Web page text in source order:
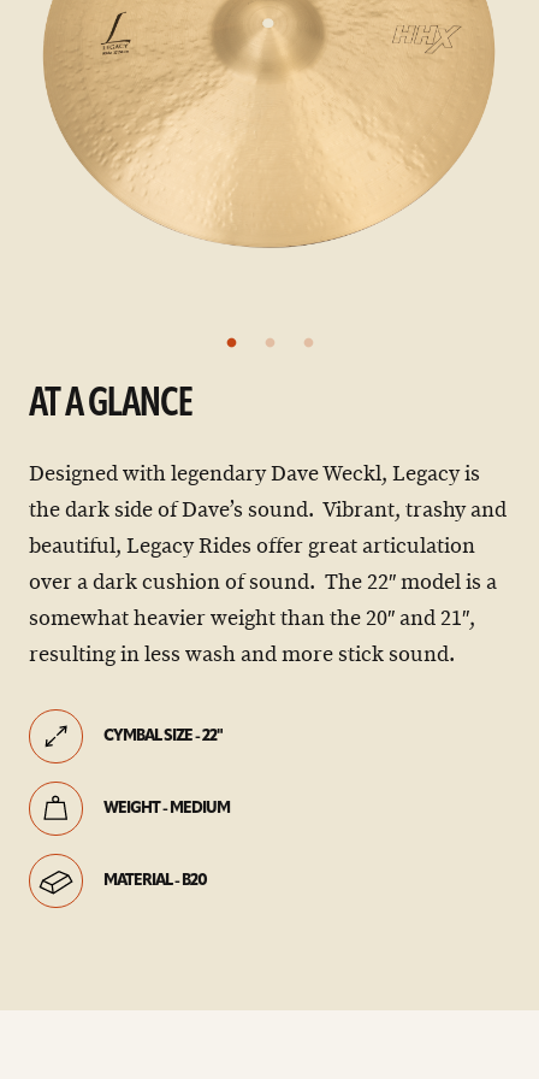
AT A GLANCE
Designed with legendary Dave Weckl, Legacy is
the dark side of Dave’s sound. Vibrant, trashy and
beautiful, Legacy Rides offer great articulation
over a dark cushion of sound. The 22″ model is a
somewhat heavier weight than the 20″ and 21″,
resulting in less wash and more stick sound.
CYMBAL SIZE - 22"
WEIGHT - MEDIUM
MATERIAL - B20